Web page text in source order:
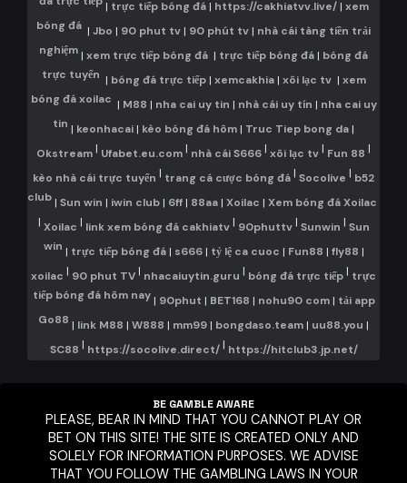
đá trực tiếp| trực tiếp bóng đá | https://cakhiatvv.live/ | xem
bóng đá | Jbo | 90 phut tv | 90 phút tv | nhà cái tàng tiền trải
nghiệm | xem trực tiếp bóng đá | trực tiếp bóng đá | bóng đá
trực tuyến | bóng đá trực tiếp| xemcakhia| xôi lạc tv | xem
bóng đá xoilac | M88 | nha cai uy tin | nhà cái uy tín | nha cai uy
tin | keonhacai | kèo bóng đá hôm | Truc Tiep bong da |
Okstream | Ufabet.eu.com | nhà cái S666 | xôi lạc tv | Fun 88 |
kèo nhà cái trực tuyến | trang cá cược bóng đá | Socolive | b52
club | Sun win | iwin club | 6ff | 88aa | Xoilac | Xem bóng đá Xoilac
| Xoilac | link xem bóng đá cakhiatv| 90phuttv| Sunwin | Sun
win | trực tiếp bóng đá| s666| tỷ lệ ca cuoc | Fun88 | fly88 |
xoilac | 90 phut TV | nhacaiuytin.guru | bóng đá trực tiếp | trực
tiếp bóng đá hôm nay | 90phut | BET168 | nohu90 com | tải app
Go88 | link M88 | W888 | mm99 | bongdaso.team | uu88.you |
SC88 | https://socolive.direct/| https://hitclub3.jp.net/
BE GAMBLE AWARE
PLEASE, BEAR IN MIND THAT YOU CANNOT PLAY OR
BET ON THIS SITE! THE SITE IS CREATED ONLY AND
SOLELY FOR INFORMATION PURPOSES. WE ADVISE
THAT YOU FOLLOW THE GAMBLING LAWS IN YOUR